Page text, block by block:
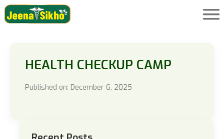
HEALTH CHECKUP CAMP
Published on: December 6, 2025